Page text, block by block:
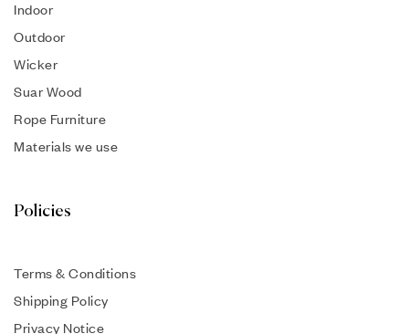
Indoor
Outdoor
Wicker
Suar Wood
Rope Furniture
Materials we use
Policies
Terms & Conditions
Shipping Policy
Privacy Notice